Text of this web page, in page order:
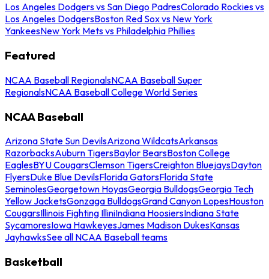
Los Angeles Dodgers vs San Diego PadresColorado Rockies vs
Los Angeles DodgersBoston Red Sox vs New York
YankeesNew York Mets vs Philadelphia Phillies
Featured
NCAA Baseball RegionalsNCAA Baseball Super
RegionalsNCAA Baseball College World Series
NCAA Baseball
Arizona State Sun DevilsArizona WildcatsArkansas
RazorbacksAuburn TigersBaylor BearsBoston College
EaglesBYU CougarsClemson TigersCreighton BluejaysDayton
FlyersDuke Blue DevilsFlorida GatorsFlorida State
SeminolesGeorgetown HoyasGeorgia BulldogsGeorgia Tech
Yellow JacketsGonzaga BulldogsGrand Canyon LopesHouston
CougarsIllinois Fighting IlliniIndiana HoosiersIndiana State
SycamoresIowa HawkeyesJames Madison DukesKansas
JayhawksSee all NCAA Baseball teams
Basketball